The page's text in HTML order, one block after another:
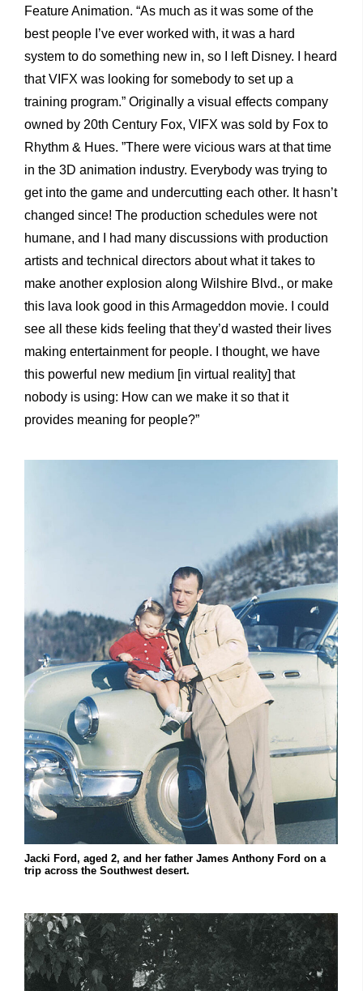
Feature Animation. “As much as it was some of the
best people I’ve ever worked with, it was a hard
system to do something new in, so I left Disney. I heard
that VIFX was looking for somebody to set up a
training program.” Originally a visual effects company
owned by 20th Century Fox, VIFX was sold by Fox to
Rhythm & Hues. ”There were vicious wars at that time
in the 3D animation industry. Everybody was trying to
get into the game and undercutting each other. It hasn’t
changed since! The production schedules were not
humane, and I had many discussions with production
artists and technical directors about what it takes to
make another explosion along Wilshire Blvd., or make
this lava look good in this Armageddon movie. I could
see all these kids feeling that they’d wasted their lives
making entertainment for people. I thought, we have
this powerful new medium [in virtual reality] that
nobody is using: How can we make it so that it
provides meaning for people?”
Jacki Ford, aged 2, and her father James Anthony Ford on a
trip across the Southwest desert.